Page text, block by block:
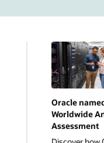
Oracle
Worldwide
Assessment